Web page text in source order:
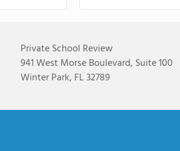
Private School Review
941 West Morse Boulevard, Suite 100
Winter Park, FL 32789